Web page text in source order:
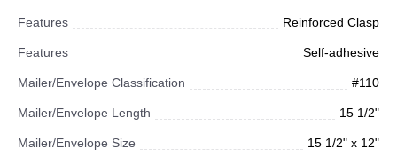
Features Reinforced Clasp
Features Self-adhesive
Mailer/Envelope Classification #110
Mailer/Envelope Length 15 1/2"
Mailer/Envelope Size 15 1/2" x 12"